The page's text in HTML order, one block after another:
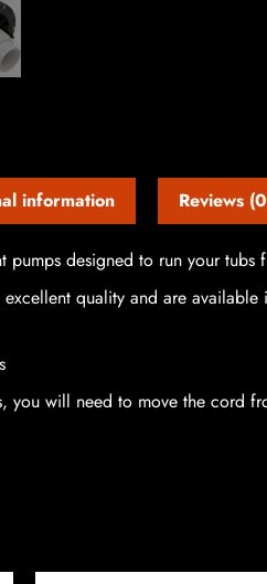
information Reviews
pumps designed to run your
quality and are
you will need to move the cord